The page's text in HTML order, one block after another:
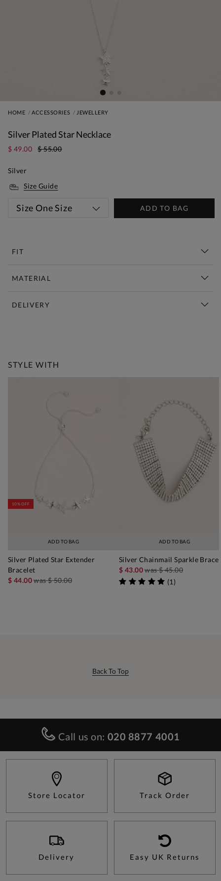
HOME ACCESSORIES JEWELLERY
Silver Plated Star Necklace
$ 49.00 $ 55.00
Silver
Size Guide
Size One Size ADD TO BAG
FIT
MATERIAL
DELIVERY
STYLE WITH
ADD TO BAG
10% OFF
Silver Plated Star Extender
Bracelet
$ 44.00was$ 50.00
ADD TO BAG
Silver Chainmail Sparkle
$ 43.00was$ 45.00
(1)
Back To Top
Call us on: 020 8877 4001
Store Locator Track Order
Delivery Easy UK Returns